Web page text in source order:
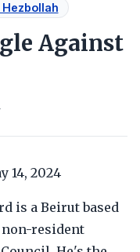
Against
14, 2024
is a Beirut based
non-resident